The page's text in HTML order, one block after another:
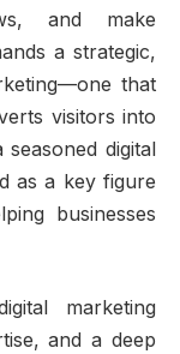
and make
a strategic,
that
visitors into
seasoned digital
as a key figure
businesses
marketing
and a deep